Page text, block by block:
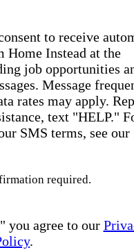
to receive
Home Instead at the
job opportunities
Message
rates may apply.
text "HELP."
SMS terms, see our
required.
you agree to our
.